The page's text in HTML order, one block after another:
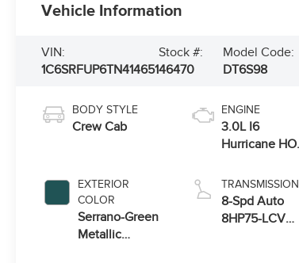
Vehicle Information
VIN:
1C6SRFUP6TN414651
Stock #:
46470
Model Code:
DT6S98
BODY STYLE
Crew Cab
EXTERIOR
COLOR
Serrano-Green
Metallic
ENGINE
3.0L I6
Hurricane HO
TRANSMISSION
8-Spd Auto
8HP75-LCV